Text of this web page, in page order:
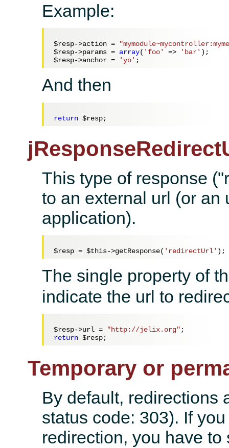
Example:
$resp->action =
$resp->params = array( 'foo' => 'bar'
$resp->anchor = 'yo'
And then
return $resp
This type of response
to an external url (or an
application).
$resp = $this->getResponse( 'redirectUrl'
The single property of
indicate the url to
$resp->url = "http://jelix.org"
return $resp
Temporary or
By default, redirections
status code: 303). If
redirection, you have